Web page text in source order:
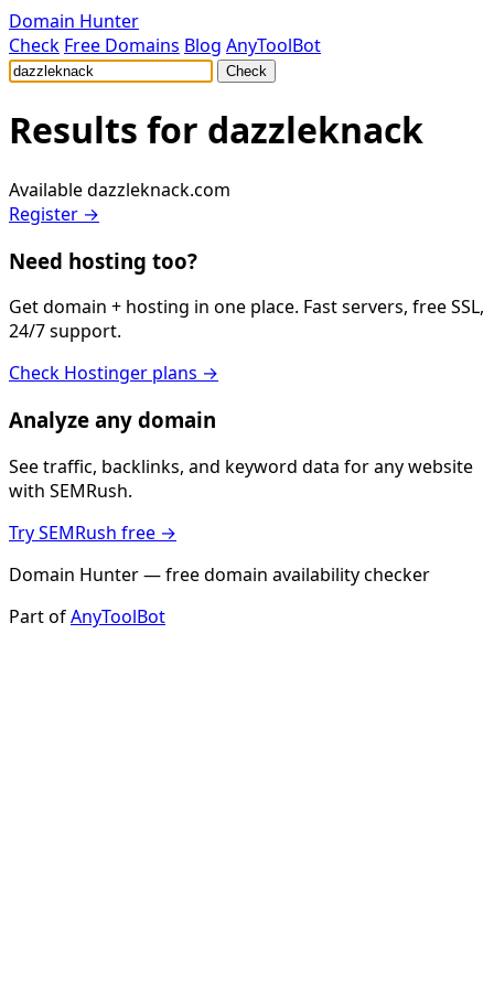
Domain Hunter
Check Free Domains Blog AnyToolBot
Check
Results for dazzleknack
Availabledazzleknack.com
Register →
Need hosting too?
Get domain + hosting in one place. Fast servers, free SSL,
24/7 support.
Check Hostinger plans →
Analyze any domain
See traffic, backlinks, and keyword data for any website
with SEMRush.
Try SEMRush free →
Domain Hunter — free domain availability checker
Part ofAnyToolBot